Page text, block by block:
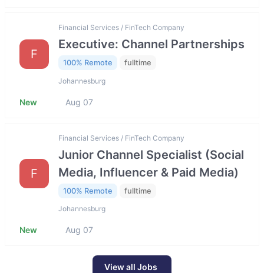
F
Financial Services / FinTech Company
Executive: Channel Partnerships
100% Remote fulltime
Johannesburg
New Aug 07
F
Financial Services / FinTech Company
Junior Channel Specialist (Social
Media, Influencer & Paid Media)
100% Remote fulltime
Johannesburg
New Aug 07
View all Jobs